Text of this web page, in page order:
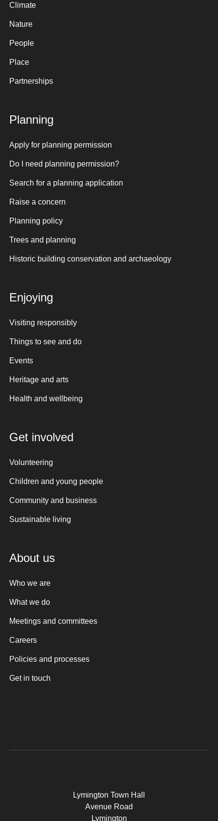
Climate
Nature
People
Place
Partnerships
Planning
Apply for planning permission
Do I need planning permission?
Search for a planning application
Raise a concern
Planning policy
Trees and planning
Historic building conservation and archaeology
Enjoying
Visiting responsibly
Things to see and do
Events
Heritage and arts
Health and wellbeing
Get involved
Volunteering
Children and young people
Community and business
Sustainable living
About us
Who we are
What we do
Meetings and committees
Careers
Policies and processes
Get in touch
Lymington Town Hall
Avenue Road
Lymington